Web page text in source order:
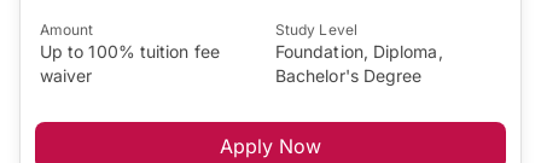
Amount
Up to 100% tuition fee
waiver
Study Level
Foundation, Diploma,
Bachelor's Degree
Apply Now